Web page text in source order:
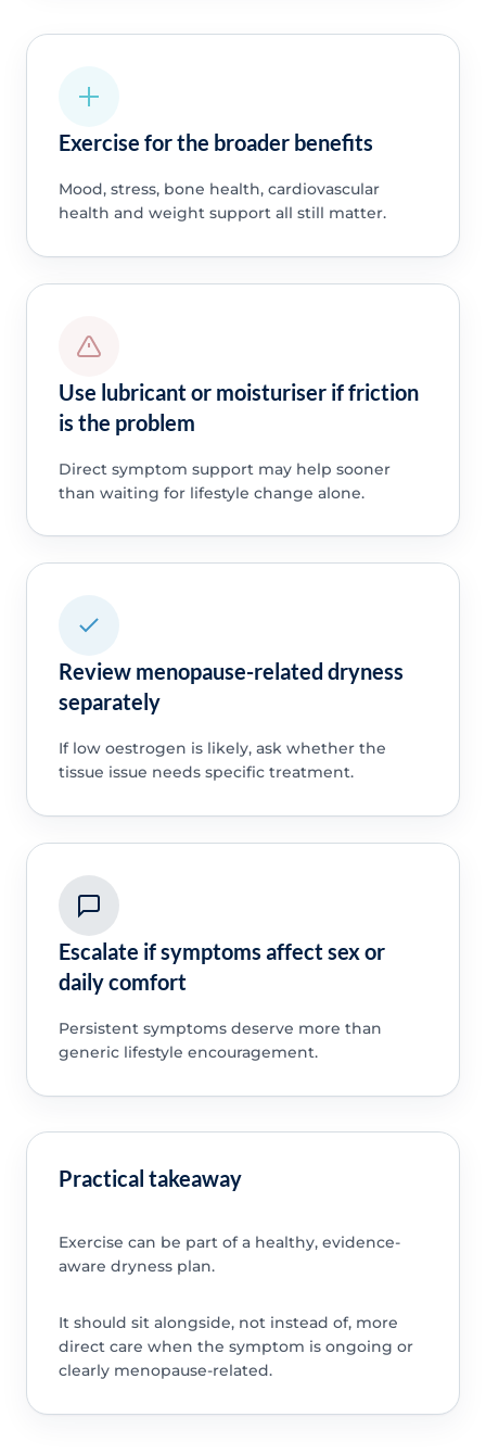
Exercise for the broader benefits
Mood, stress, bone health, cardiovascular
health and weight support all still matter.
Use lubricant or moisturiser if friction
is the problem
Direct symptom support may help sooner
than waiting for lifestyle change alone.
Review menopause-related dryness
separately
If low oestrogen is likely, ask whether the
tissue issue needs specific treatment.
Escalate if symptoms affect sex or
daily comfort
Persistent symptoms deserve more than
generic lifestyle encouragement.
Practical takeaway
Exercise can be part of a healthy, evidence-
aware dryness plan.
It should sit alongside, not instead of, more
direct care when the symptom is ongoing or
clearly menopause-related.